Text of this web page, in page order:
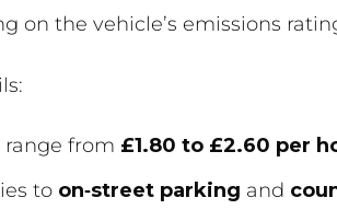
on the vehicle’s emissions
range from £1.80 to £2.60 per
to on‑street parking and